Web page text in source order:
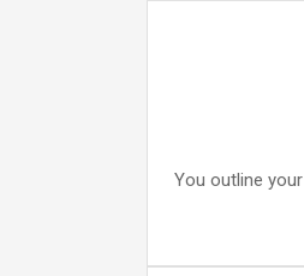
You outline